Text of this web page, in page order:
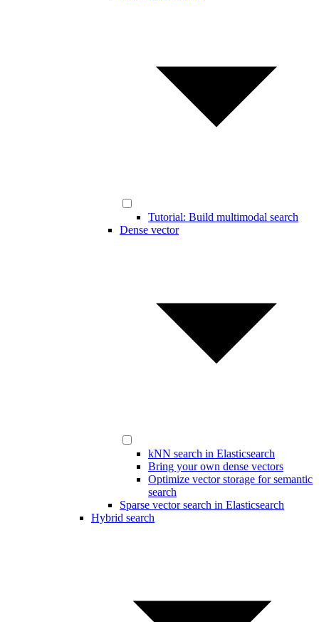
Tutorial: Build multimodal search
Dense vector
kNN search in Elasticsearch
Bring your own dense vectors
Optimize vector storage for semantic
search
Sparse vector search in Elasticsearch
Hybrid search